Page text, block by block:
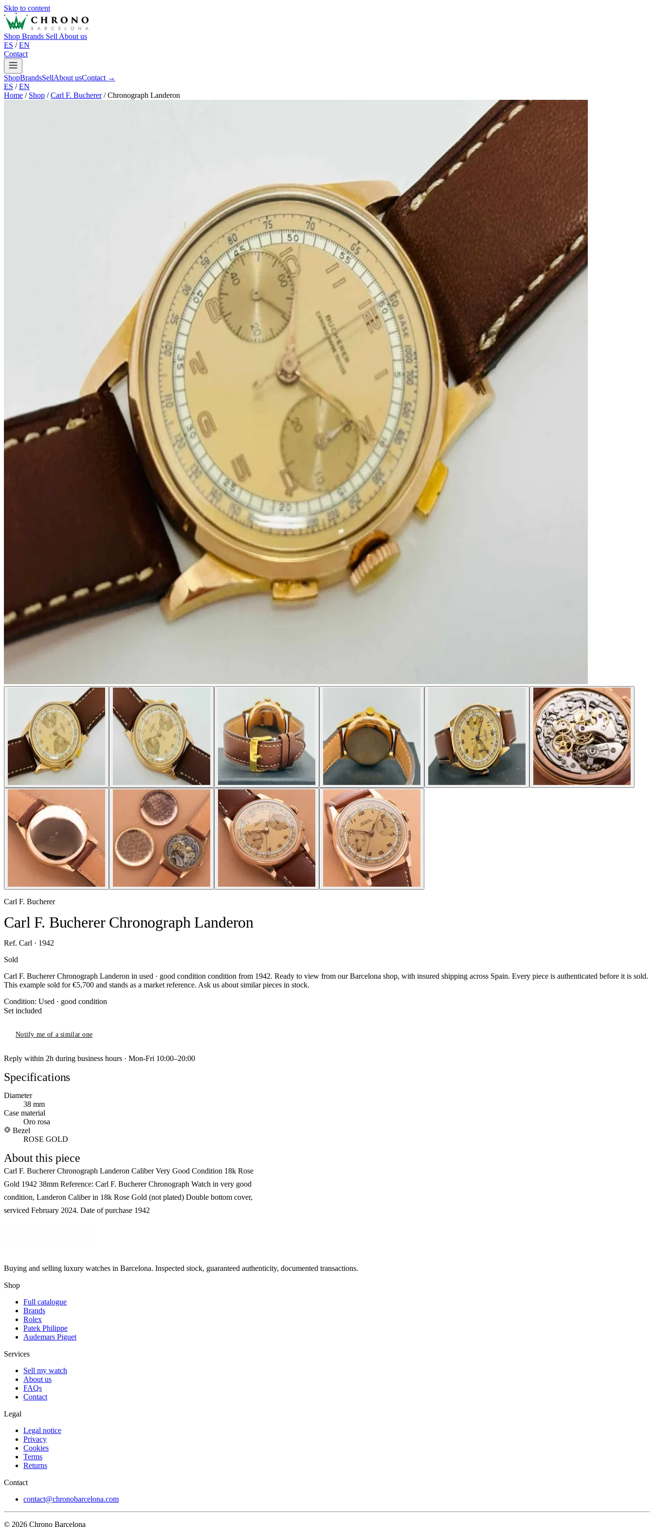
Skip to content
Shop Brands Sell About us
ES / EN
Contact
ShopBrandsSellAbout usContact →
ES / EN
Home / Shop / Carl F. Bucherer / Chronograph Landeron
Carl F. Bucherer
Carl F. Bucherer Chronograph Landeron
Ref. Carl · 1942
Sold
Carl F. Bucherer Chronograph Landeron in used · good condition condition from 1942. Ready to view from our Barcelona shop, with insured shipping across Spain. Every piece is authenticated before it is sold.
This example sold for €5,700 and stands as a market reference. Ask us about similar pieces in stock.
Condition: Used · good condition
Set included
Notify me of a similar one
Reply within 2h during business hours · Mon-Fri 10:00–20:00
Specifications
Diameter
38 mm
Case material
Oro rosa
Bezel
ROSE GOLD
About this piece
Carl F. Bucherer Chronograph Landeron Caliber Very Good Condition 18k Rose
Gold 1942 38mm Reference: Carl F. Bucherer Chronograph Watch in very good
condition, Landeron Caliber in 18k Rose Gold (not plated) Double bottom cover,
serviced February 2024. Date of purchase 1942
Buying and selling luxury watches in Barcelona. Inspected stock, guaranteed authenticity, documented transactions.
Shop
Full catalogue
Brands
Rolex
Patek Philippe
Audemars Piguet
Services
Sell my watch
About us
FAQs
Contact
Legal
Legal notice
Privacy
Cookies
Terms
Returns
Contact
contact@chronobarcelona.com
© 2026 Chrono Barcelona